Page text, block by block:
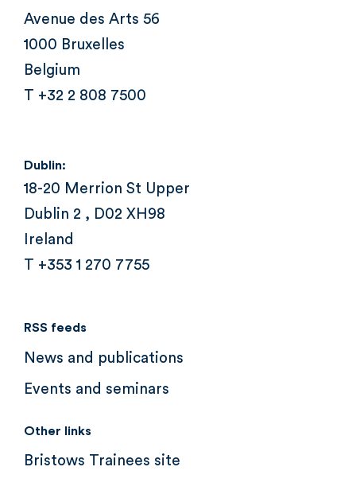
Avenue des Arts 56
1000 Bruxelles
Belgium
T +32 2 808 7500
Dublin:
18-20 Merrion St Upper
Dublin 2 , D02 XH98
Ireland
T +353 1 270 7755
RSS feeds
News and publications
Events and seminars
Other links
Bristows Trainees site